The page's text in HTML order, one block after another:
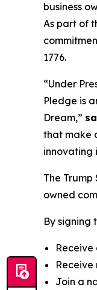
business
As part of
1776.
“Under
Pledge is
Dream,”
that make
innovating
The
owned
By signing
Receive
Join a